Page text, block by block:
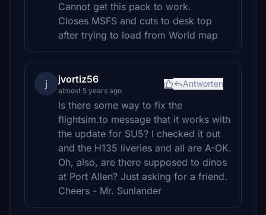
Cannot get this pack to work.
Closes MSFS and cuts to desk top
after trying to load from World map
j jvortiz56
almost 5 years ago
Antworten
Is there some way to fix the
flightsim.to message that it works with
the update for SU5? I checked it out
and the H135 liveries and all are A-OK.
Oh, also, are there supposed to dinos
at Port Allen? Just asking for a friend.
Cheers - Mr. Sunlander